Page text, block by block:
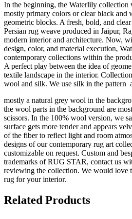
In the beginning, the Waterlily collection
mostly primary colors or clear black and
geometric blocks. A fresh, bold, and
Persian rug weave produced in Jaipur,
modern interior and architecture. Now,
design, color, and material execution,
contemporary collections within the
A perfect play between the idea of
textile landscape in the interior.
wool and silk. We use silk in the pattern
mostly a natural grey wool in the
the wool parts in the background are
scissors. In the 100% wool version, we
surface gets more tender and appears
of the fiber to reflect light and room
designs of our contemporary rug art
customizable on request. Custom and
trademarks of RUG STAR, contact us
reviewing the collection. We would love
rug for your interior.
Related Products